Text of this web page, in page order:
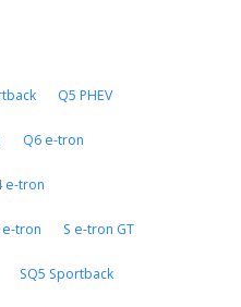
Q5 PHEV
Q6 e-tron
e-tron
e-tron S e-tron GT
SQ5 Sportback